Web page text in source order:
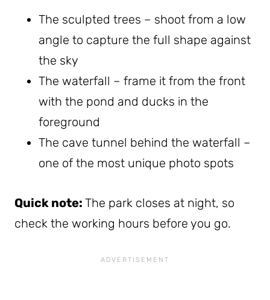
The sculpted trees – shoot from a low
angle to capture the full shape against
the sky
The waterfall – frame it from the front
with the pond and ducks in the
foreground
The cave tunnel behind the waterfall –
one of the most unique photo spots
Quick note: The park closes at night, so
check the working hours before you go.